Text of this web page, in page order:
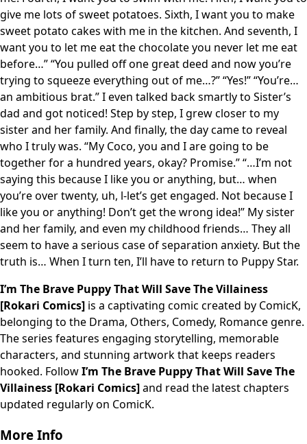
give me lots of sweet potatoes. Sixth, I want you to make
sweet potato cakes with me in the kitchen. And seventh, I
want you to let me eat the chocolate you never let me eat
before…” “You pulled off one great deed and now you’re
trying to squeeze everything out of me…?” “Yes!” “You’re…
an ambitious brat.” I even talked back smartly to Sister’s
dad and got noticed! Step by step, I grew closer to my
sister and her family. And finally, the day came to reveal
who I truly was. “My Coco, you and I are going to be
together for a hundred years, okay? Promise.” “…I’m not
saying this because I like you or anything, but… when
you’re over twenty, uh, l-let’s get engaged. Not because I
like you or anything! Don’t get the wrong idea!” My sister
and her family, and even my childhood friends… They all
seem to have a serious case of separation anxiety. But the
truth is… When I turn ten, I’ll have to return to Puppy Star.
I’m The Brave Puppy That Will Save The Villainess
[Rokari Comics] is a captivating comic created by ComicK,
belonging to the Drama, Others, Comedy, Romance genre.
The series features engaging storytelling, memorable
characters, and stunning artwork that keeps readers
hooked. FollowI’m The Brave Puppy That Will Save The
Villainess [Rokari Comics]and read the latest chapters
updated regularly on ComicK.
More Info